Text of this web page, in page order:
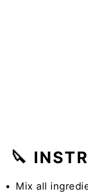
🔪
Mix all